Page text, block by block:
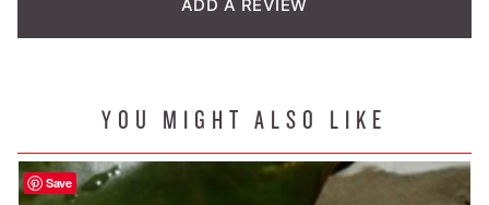
ADD A REVIEW
YOU MIGHT ALSO LIKE
Save